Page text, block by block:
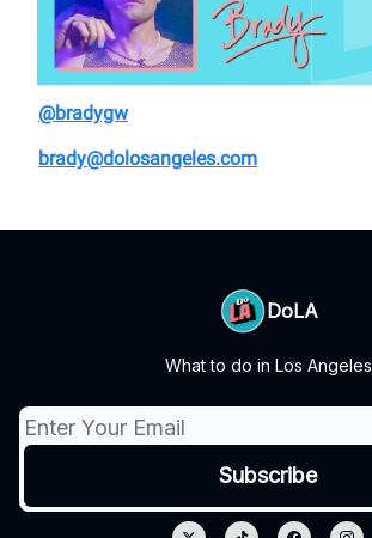
@bradygw
brady@dolosangeles.com
DoLA
What to do in Los Angeles